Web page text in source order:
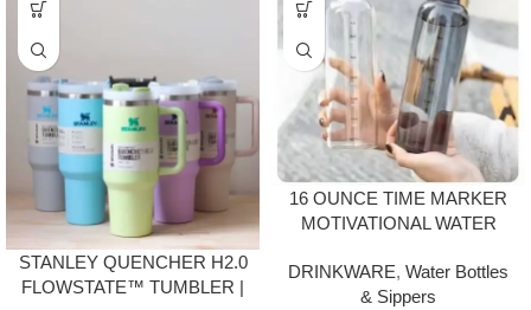
STANLEY QUENCHER H2.0
FLOWSTATE™ TUMBLER |
16 OUNCE TIME MARKER
MOTIVATIONAL WATER
DRINKWARE, Water Bottles
& Sippers